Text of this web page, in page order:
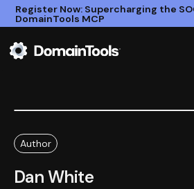
Register Now: Supercharging the
DomainTools MCP
Author
Dan White